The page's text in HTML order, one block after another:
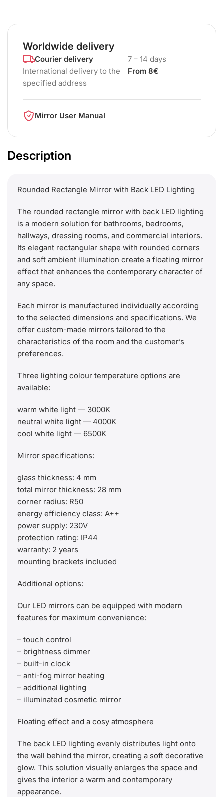
Worldwide delivery
Courier delivery
International delivery to the
specified address
7 – 14 days
From 8€
Mirror User Manual
Description
Rounded Rectangle Mirror with Back LED Lighting
The rounded rectangle mirror with back LED lighting
is a modern solution for bathrooms, bedrooms,
hallways, dressing rooms, and commercial interiors.
Its elegant rectangular shape with rounded corners
and soft ambient illumination create a floating mirror
effect that enhances the contemporary character of
any space.
Each mirror is manufactured individually according
to the selected dimensions and specifications. We
offer custom-made mirrors tailored to the
characteristics of the room and the customer’s
preferences.
Three lighting colour temperature options are
available:
warm white light — 3000K
neutral white light — 4000K
cool white light — 6500K
Mirror specifications:
glass thickness: 4 mm
total mirror thickness: 28 mm
corner radius: R50
energy efficiency class: A++
power supply: 230V
protection rating: IP44
warranty: 2 years
mounting brackets included
Additional options:
Our LED mirrors can be equipped with modern
features for maximum convenience:
– touch control
– brightness dimmer
– built-in clock
– anti-fog mirror heating
– additional lighting
– illuminated cosmetic mirror
Floating effect and a cosy atmosphere
The back LED lighting evenly distributes light onto
the wall behind the mirror, creating a soft decorative
glow. This solution visually enlarges the space and
gives the interior a warm and contemporary
appearance.